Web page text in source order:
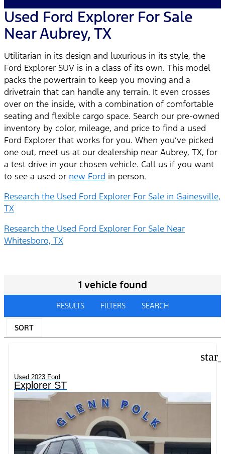
Used Ford Explorer For Sale
Near Aubrey, TX
Utilitarian in its design and luxurious in its style, the
Ford Explorer SUV is in a class of its own. This model
packs the powertrain to keep you moving and a
drivetrain that can handle any terrain. It even crosses
over on the inside, with a combination of comfortable
seating and flexible cargo space. Search our pre-owned
inventory by color, mileage, and price to find a used
Ford Explorer that works for you. When you’ve picked
one out, meet us at our dealership near Aubrey, TX, for
a test drive in your chosen vehicle. Call us if you want
to see a used or new Ford in person.
Research the Used Ford Explorer For Sale in Gainesville,
TX
Research the Used Ford Explorer For Sale Near
Whitesboro, TX
1 vehicle found
RESULTS FILTERS SEARCH
SORT
Used 2023 Ford
Explorer ST